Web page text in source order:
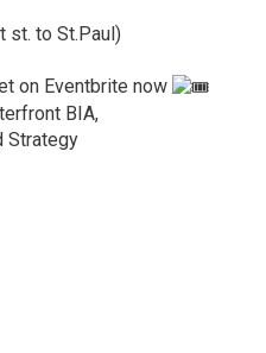
st. to St.Paul)
on Eventbrite now
BIA,
Strategy